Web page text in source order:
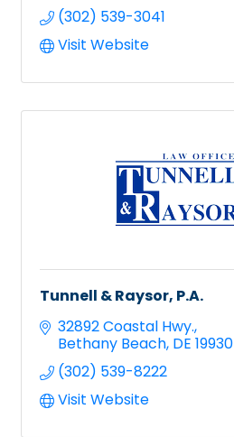
(302) 539-3041
Visit Website
Tunnell & Raysor, P.A.
32892 Coastal Hwy.
Bethany Beach DE 19930
(302) 539-8222
Visit Website